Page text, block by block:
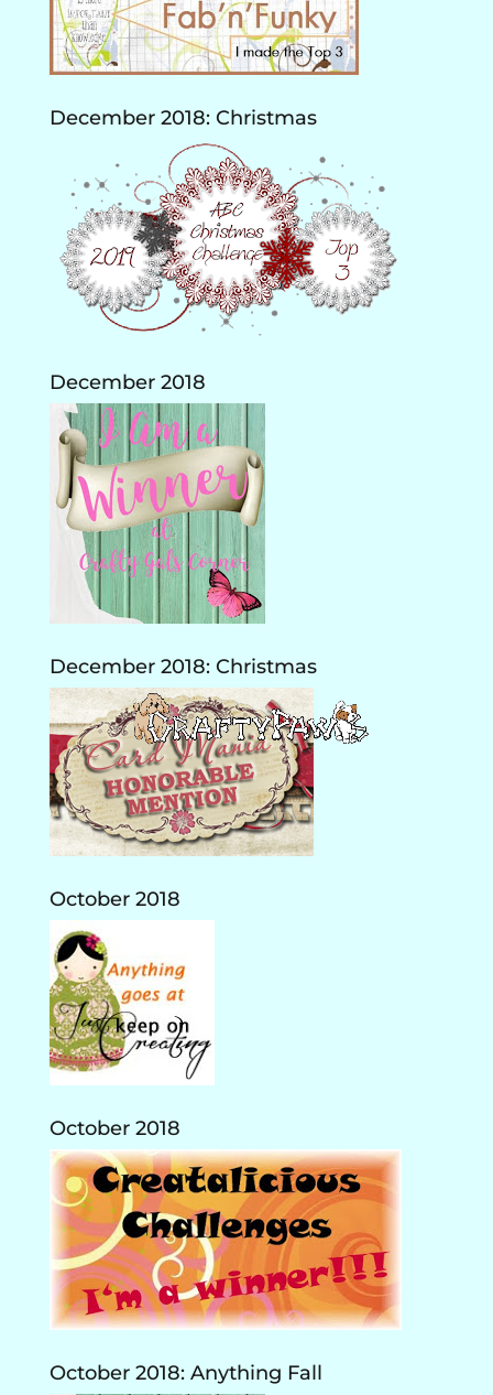
December 2018: Christmas
December 2018
December 2018: Christmas
October 2018
October 2018
October 2018: Anything Fall